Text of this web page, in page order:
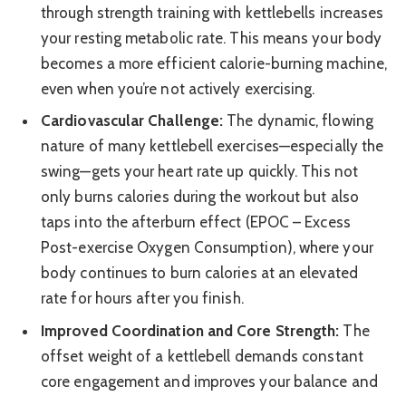
through strength training with kettlebells increases
your resting metabolic rate. This means your body
becomes a more efficient calorie-burning machine,
even when you’re not actively exercising.
Cardiovascular Challenge: The dynamic, flowing
nature of many kettlebell exercises—especially the
swing—gets your heart rate up quickly. This not
only burns calories during the workout but also
taps into the afterburn effect (EPOC – Excess
Post-exercise Oxygen Consumption), where your
body continues to burn calories at an elevated
rate for hours after you finish.
Improved Coordination and Core Strength: The
offset weight of a kettlebell demands constant
core engagement and improves your balance and